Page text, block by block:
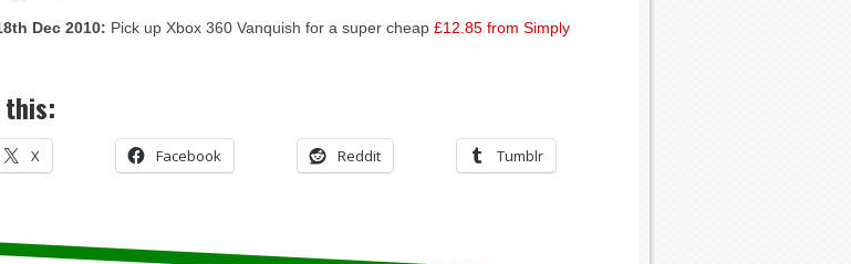
Dec 2010: Pick up Xbox 360 Vanquish for a super cheap £12.85 from Simply
this:
X Facebook Reddit Tumblr